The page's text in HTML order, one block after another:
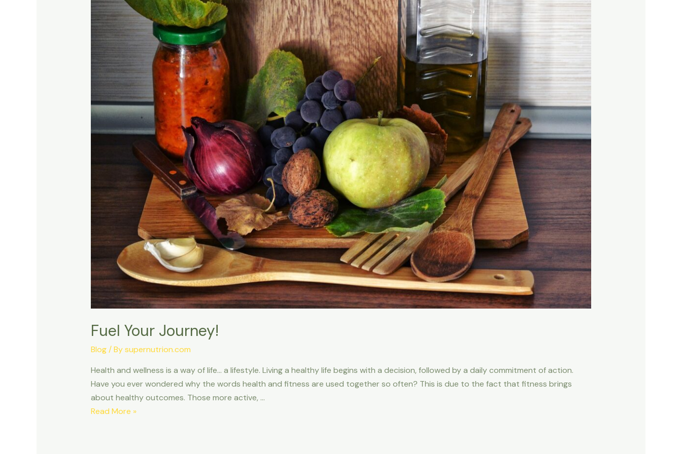
Fuel Your Journey!
Blog/ Bysupernutrion.com
Health and wellness is a way of life… a lifestyle. Living a healthy life begins with a decision, followed by a daily commitment of action.
Have you ever wondered why the words health and fitness are used together so often? This is due to the fact that fitness brings
about healthy outcomes. Those more active, …
Journey!
Read More »